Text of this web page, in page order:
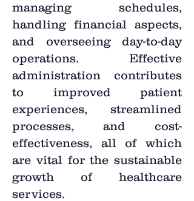
managing schedules,
handling financial aspects,
and overseeing day-to-day
operations. Effective
administration contributes
to improved patient
experiences, streamlined
processes, and cost-
effectiveness, all of which
are vital for the sustainable
growth of healthcare
services.